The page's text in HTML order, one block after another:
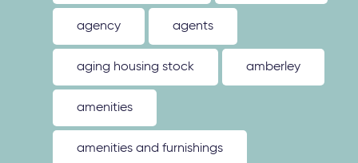
agency agents
aging housing stock amberley
amenities
amenities and furnishings